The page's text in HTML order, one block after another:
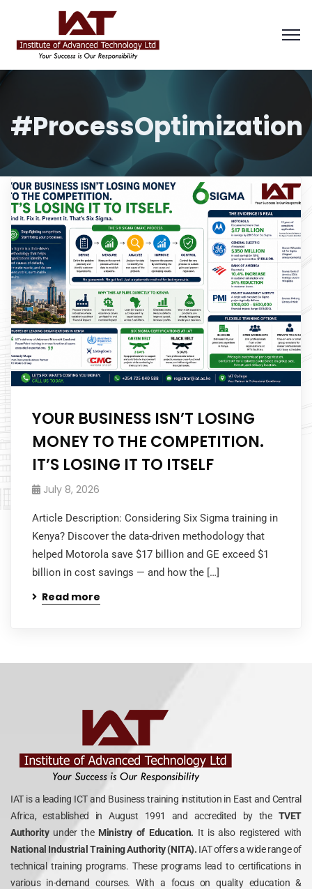
#ProcessOptimization
YOUR BUSINESS ISN’T LOSING
MONEY TO THE COMPETITION.
IT’S LOSING IT TO ITSELF
July 8, 2026
Article Description: Considering Six Sigma training in
Kenya? Discover the data-driven methodology that
helped Motorola save $17 billion and GE exceed $1
billion in cost savings — and how the […]
Read more
IAT is a leading ICT and Business training institution in East and Central
Africa, established in August 1991 and accredited by the TVET
Authority under theMinistry of Education. It is also registered with
National Industrial Training Authority (NITA). IAT offers a wide range of
technical training programs. These programs lead to certifications in
various in-demand courses. With a focus on quality education &